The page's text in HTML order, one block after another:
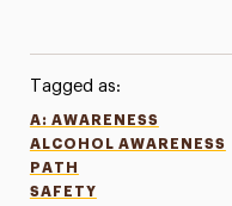
Tagged as:
A: AWARENESS
ALCOHOL AWARENESS
PATH
SAFETY